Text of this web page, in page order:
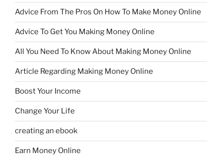
Advice From The Pros On How To Make Money Online
Advice To Get You Making Money Online
All You Need To Know About Making Money Online
Article Regarding Making Money Online
Boost Your Income
Change Your Life
creating an ebook
Earn Money Online